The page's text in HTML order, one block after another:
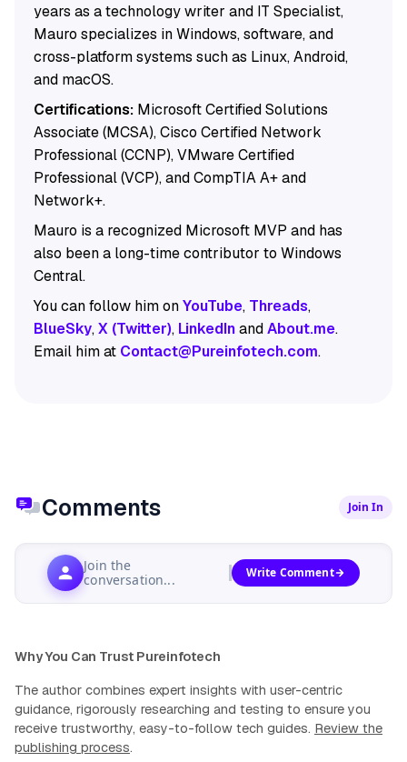
years as a technology writer and IT Specialist,
Mauro specializes in Windows, software, and
cross-platform systems such as Linux, Android,
and macOS.
Certifications:Microsoft Certified Solutions
Associate (MCSA), Cisco Certified Network
Professional (CCNP), VMware Certified
Professional (VCP), and CompTIA A+ and
Network+.
Mauro is a recognized Microsoft MVP and has
also been a long-time contributor to Windows
Central.
You can follow him onYouTube, Threads,
BlueSky,X (Twitter), LinkedInandAbout.me.
Email him at Contact@Pureinfotech.com.
Comments Join In
Join the
conversation...
Write Comment
Why You Can Trust Pureinfotech
The author combines expert insights with user-centric
guidance, rigorously researching and testing to ensure you
receive trustworthy, easy-to-follow tech guides. Review the
publishing process.